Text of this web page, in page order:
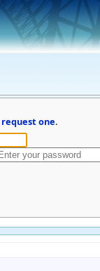
request one.